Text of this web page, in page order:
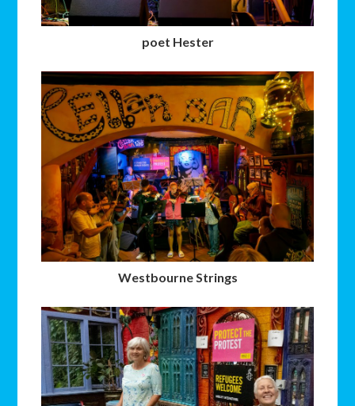
poet Hester
Westbourne Strings